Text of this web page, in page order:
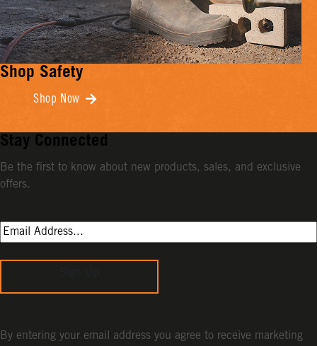
Shop Safety
Shop Now
Stay Connected
Be the first to know about new products, sales, and exclusive
offers.
By entering your email address you agree to receive marketing